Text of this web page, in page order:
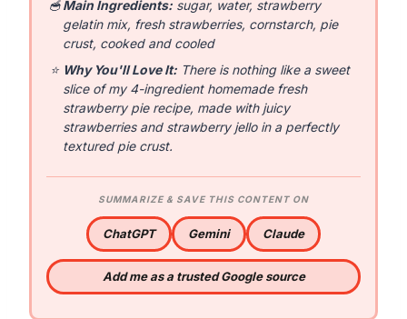
🥣Main Ingredients: sugar, water, strawberry
gelatin mix, fresh strawberries, cornstarch, pie
crust, cooked and cooled
⭐ Why You'll Love It: There is nothing like a sweet
slice of my 4-ingredient homemade fresh
strawberry pie recipe, made with juicy
strawberries and strawberry jello in a perfectly
textured pie crust.
SUMMARIZE & SAVE THIS CONTENT ON
ChatGPT Gemini Claude
Add me as a trusted Google source